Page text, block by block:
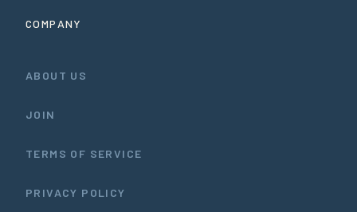
COMPANY
ABOUT US
JOIN
TERMS OF SERVICE
PRIVACY POLICY